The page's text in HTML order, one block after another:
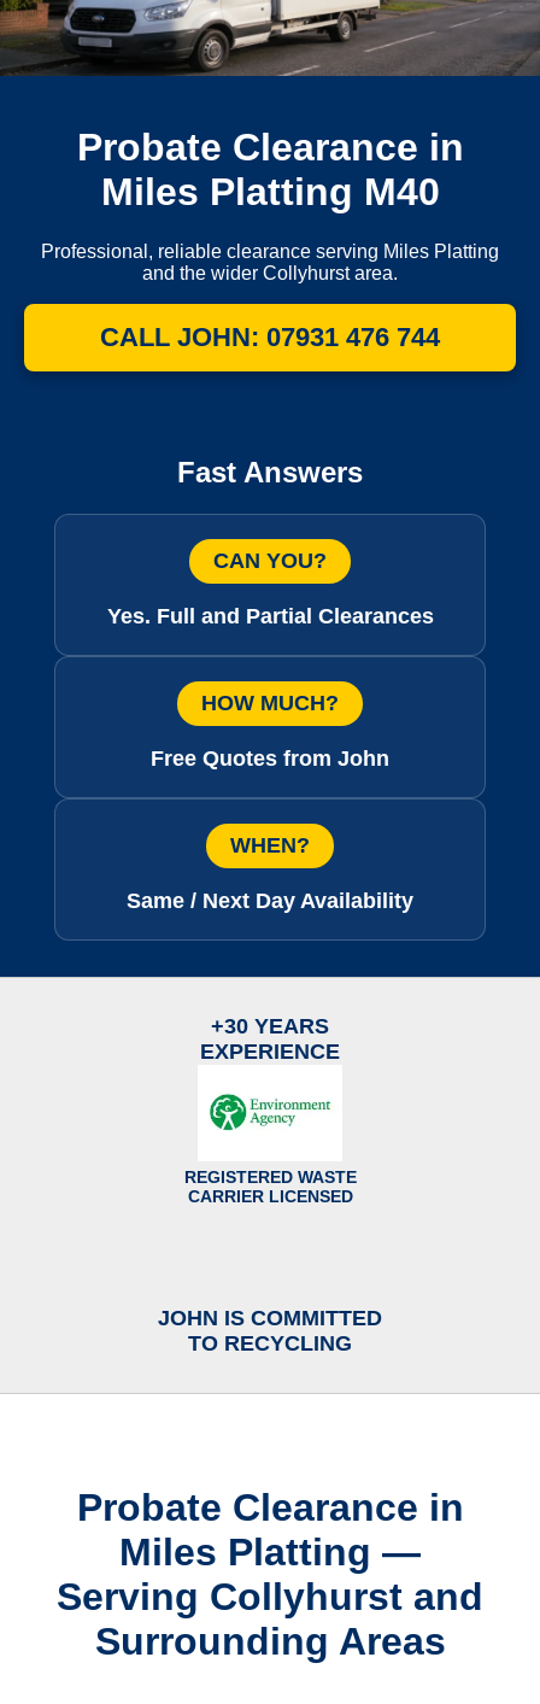
Probate Clearance in
Miles Platting M40
Professional, reliable clearance serving Miles Platting
and the wider Collyhurst area.
CALL JOHN: 07931 476 744
Fast Answers
CAN YOU?
Yes. Full and Partial Clearances
HOW MUCH?
Free Quotes from John
WHEN?
Same / Next Day Availability
+30 YEARS
EXPERIENCE
REGISTERED WASTE
CARRIER LICENSED
JOHN IS COMMITTED
TO RECYCLING
Probate Clearance in
Miles Platting —
Serving Collyhurst and
Surrounding Areas